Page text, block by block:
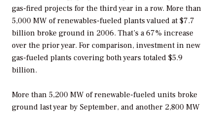
gas-fired projects for the third year in a row. More than
5,000 MW of renewables-fueled plants valued at $7.7
billion broke ground in 2006. That’s a 67% increase
over the prior year. For comparison, investment in new
gas-fueled plants covering both years totaled $5.9
billion.
More than 5,200 MW of renewable-fueled units broke
ground last year by September, and another 2,800 MW